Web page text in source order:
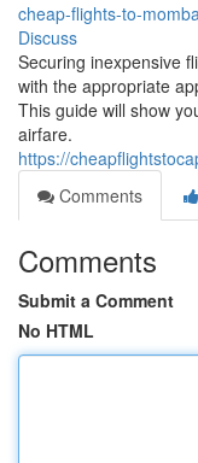
cheap-flights-to-
Discuss
Securing inexpensive
with the appropriate
This guide will show
airfare.
https://
Comments
Comments
Submit a Comment
No HTML